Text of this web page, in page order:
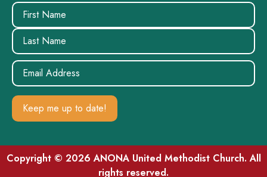
Name(Required)
Email(Required)
Copyright © 2026 ANONA United Methodist Church. All
rights reserved.